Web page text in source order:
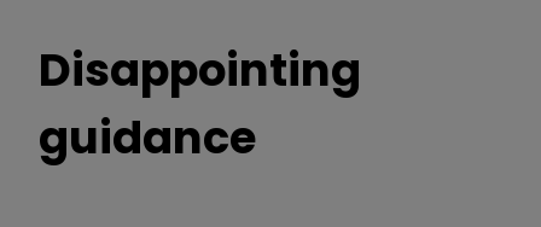
Disappointing
guidance